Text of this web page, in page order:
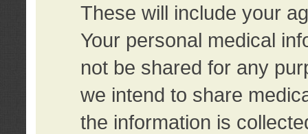
These will include your
Your personal medical
not be shared for any
we intend to share
the information is